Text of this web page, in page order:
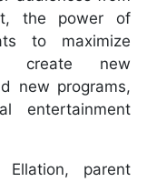
the power of
to maximize
create new
new programs,
entertainment
parent